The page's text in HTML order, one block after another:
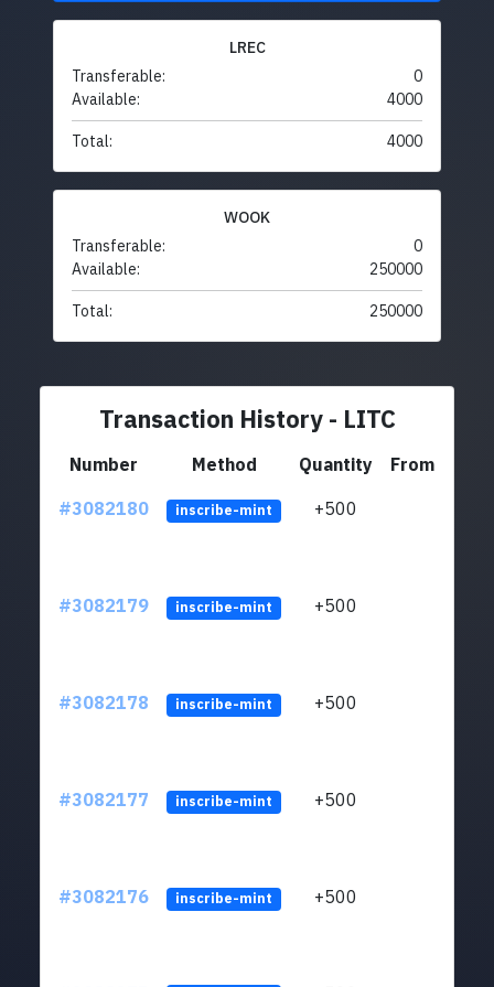
LREC
Transferable:
0
Available:
4000
Total: 4000
WOOK
Transferable:
0
Available:
250000
Total: 250000
Transaction History - LITC
Number Method Quantity
From
#3082180
inscribe-mint +500
#3082179 inscribe-mint +500
#3082178 inscribe-mint +500
#3082177 inscribe-mint +500
#3082176 inscribe-mint +500